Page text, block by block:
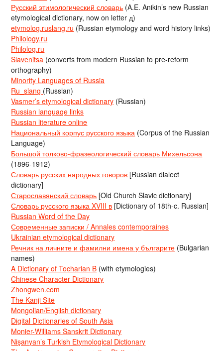
Русский этимологический словарь (A.E. Anikin’s new Russian
etymological dictionary, now on letter д)
etymolog.ruslang.ru (Russian etymology and word history links)
Philology.ru
Philolog.ru
Slavenitsa (converts from modern Russian to pre-reform
orthography)
Minority Languages of Russia
Ru_slang (Russian)
Vasmer’s etymological dictionary (Russian)
Russian language links
Russian literature online
Национальный корпус русского языка (Corpus of the Russian
Language)
Большой толково-фразеологический словарь Михельсона
(1896-1912)
Словарь русских народных говоров [Russian dialect
dictionary]
Старославянский словарь [Old Church Slavic dictionary]
Словарь русского языка XVIII в [Dictionary of 18th-c. Russian]
Russian Word of the Day
Современные записки / Annales contemporaines
Ukrainian etymological dictionary
Речник на личните и фамилни имена у българите (Bulgarian
names)
A Dictionary of Tocharian B (with etymologies)
Chinese Character Dictionary
Zhongwen.com
The Kanji Site
Mongolian/English dictionary
Digital Dictionaries of South Asia
Monier-Williams Sanskrit Dictionary
Nişanyan’s Turkish Etymological Dictionary